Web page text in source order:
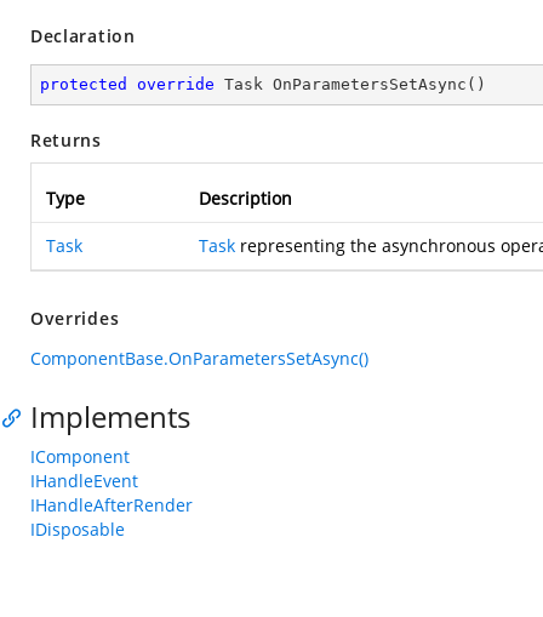
Declaration
protected override Task OnParametersSetAsync ( )
Returns
Type Description
Task Task representing the asynchronous
Overrides
ComponentBase.OnParametersSetAsync()
Implements
IComponent
IHandleEvent
IHandleAfterRender
IDisposable